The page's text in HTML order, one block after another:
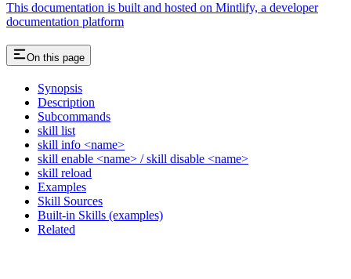
This documentation is built and hosted on Mintlify, a developer
documentation platform
On this page
Synopsis
Description
Subcommands
skill list
skill info <name>
skill enable <name> / skill disable <name>
skill reload
Examples
Skill Sources
Built-in Skills (examples)
Related